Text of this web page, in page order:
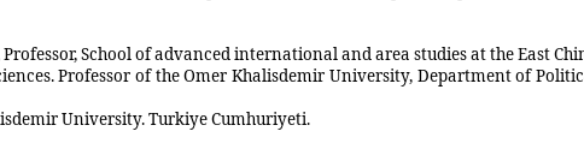
School of advanced international and area studies at the East
Professor of the Omer Khalisdemir University, Department of
University. Turkiye Cumhuriyeti.